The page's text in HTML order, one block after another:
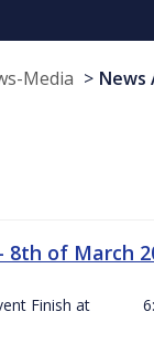
Media News
8th of March
Finish at